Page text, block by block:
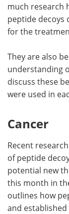
much research
peptide decoys
for the
They are also
understanding
discuss these
were used in
Cancer
Recent
of peptide
potential new
this month in
outlines how
and